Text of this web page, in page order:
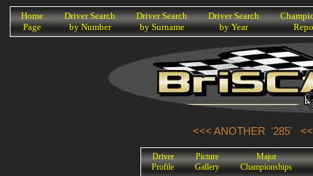
K
Home
Page
Driver Search
by Number
Driver Search
by Surname
Driver Search
by Year
<<< ANOTHER '285'
Driver
Profile
Picture
Gallery
Major
Championships